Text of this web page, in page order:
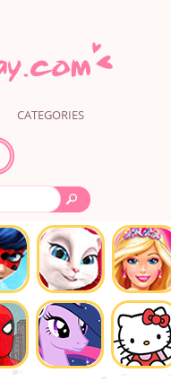
CATEGORIES